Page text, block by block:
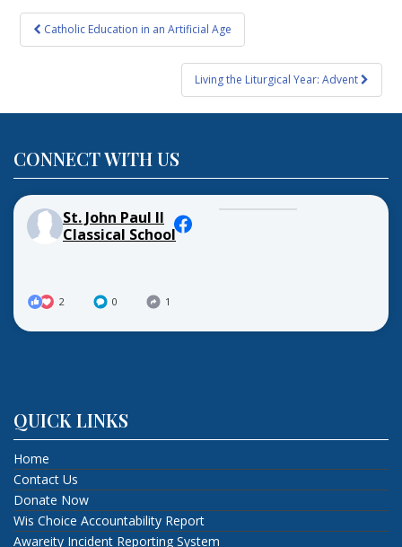
Post
navigation
Catholic Education in an Artificial Age
Living the Liturgical Year: Advent
CONNECT WITH US
St. John Paul II
Classical School
2 0 1
QUICK LINKS
Home
Contact Us
Donate Now
Wis Choice Accountability Report
Awareity Incident Reporting System